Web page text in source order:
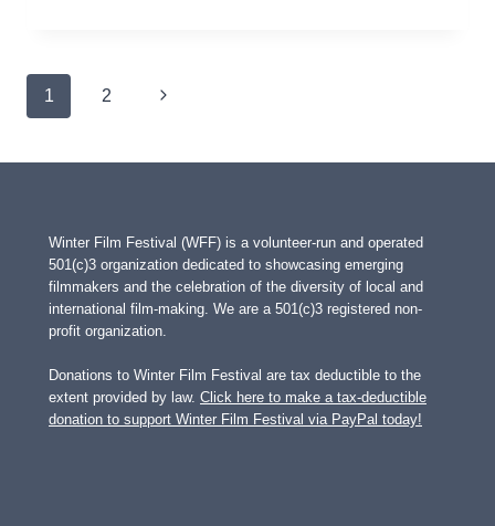
Page
navigation
1 2 Next
Winter Film Festival (WFF) is a volunteer-run and operated
501(c)3 organization dedicated to showcasing emerging
filmmakers and the celebration of the diversity of local and
international film-making. We are a 501(c)3 registered non-
profit organization.
Donations to Winter Film Festival are tax deductible to the
extent provided by law. Click here to make a tax-deductible
donation to support Winter Film Festival via PayPal today!